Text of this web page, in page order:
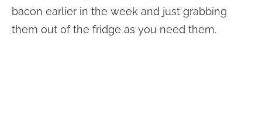
bacon earlier in the week and just grabbing
them out of the fridge as you need them.